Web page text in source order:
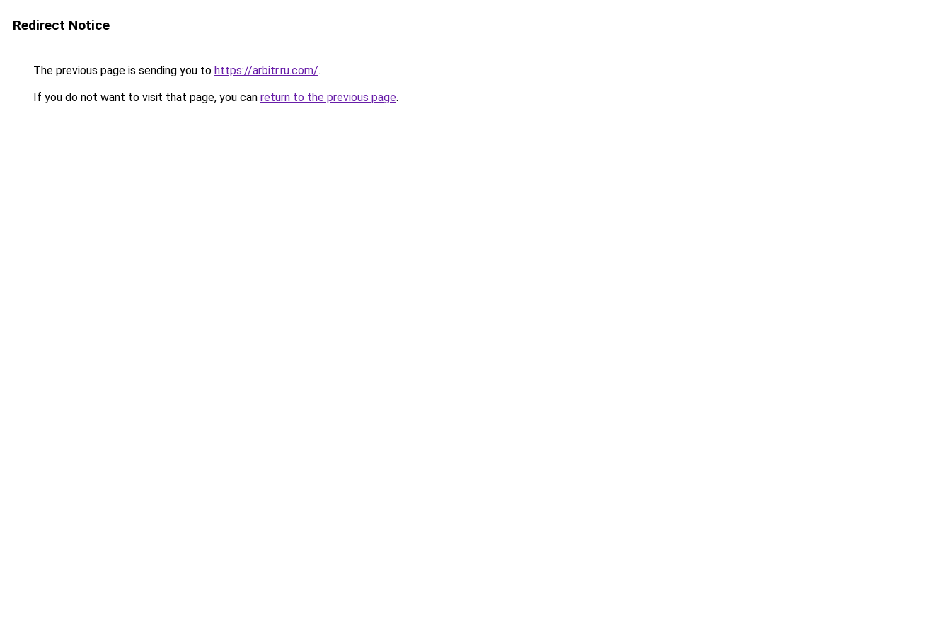
Redirect Notice
The previous page is sending you to https://arbitr.ru.com/.
If you do not want to visit that page, you can return to the previous page.